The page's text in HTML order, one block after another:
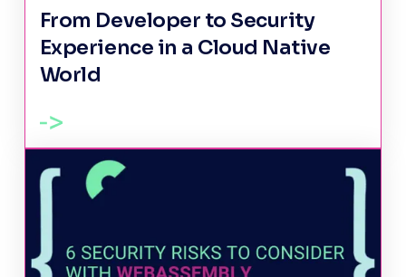
From Developer to Security
Experience in a Cloud Native
World